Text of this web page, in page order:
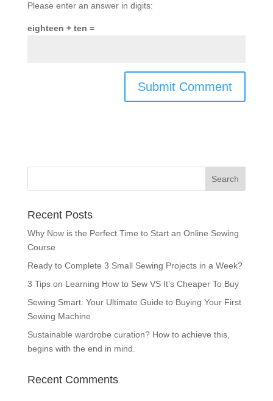
Please enter an answer in digits:
eighteen + ten =
Recent Posts
Why Now is the Perfect Time to Start an Online Sewing
Course
Ready to Complete 3 Small Sewing Projects in a Week?
3 Tips on Learning How to Sew VS It’s Cheaper To Buy
Sewing Smart: Your Ultimate Guide to Buying Your First
Sewing Machine
Sustainable wardrobe curation? How to achieve this,
begins with the end in mind.
Recent Comments